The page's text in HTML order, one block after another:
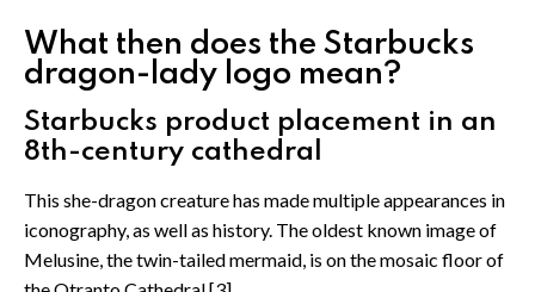
What then does the Starbucks
dragon-lady logo mean?
Starbucks product placement in an
8th-century cathedral
This she-dragon creature has made multiple appearances in
iconography, as well as history. The oldest known image of
Melusine, the twin-tailed mermaid, is on the mosaic floor of